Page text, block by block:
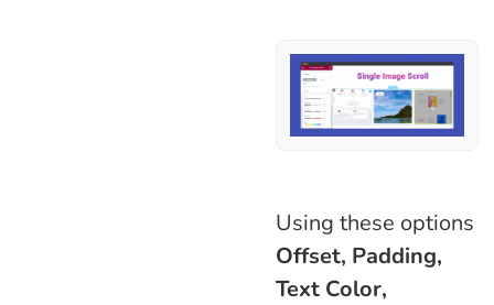
Using these options
Offset, Padding,
Text Color,